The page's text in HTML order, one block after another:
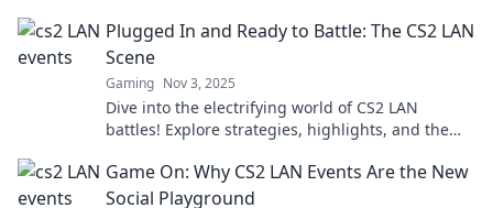
Plugged In and Ready to Battle: The CS2 LAN
Scene
Gaming Nov 3, 2025
Dive into the electrifying world of CS2 LAN
battles! Explore strategies, highlights, and the
Game On: Why CS2 LAN Events Are the New
Social Playground